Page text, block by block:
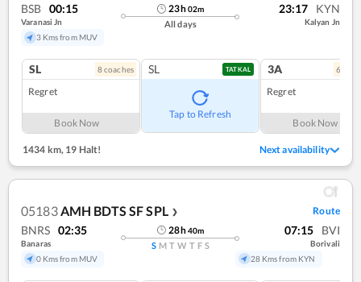
BSB 00:15
Varanasi Jn
3 Kms from MUV
23h02m
All days
23:17 KYN
Kalyan Jn
SL 8coaches
Regret
Book Now
SL TATKAL
Tap to Refresh
3A 6
Regret
Book Now
1434 km, 19 Halt! Next availability
05183 AMH BDTS SF SPL ❯ Route
BNRS 02:35
Banaras
0 Kms from MUV
28h40m
S M T W T F S
07:15 BVI
Borivali
28 Kms from KYN